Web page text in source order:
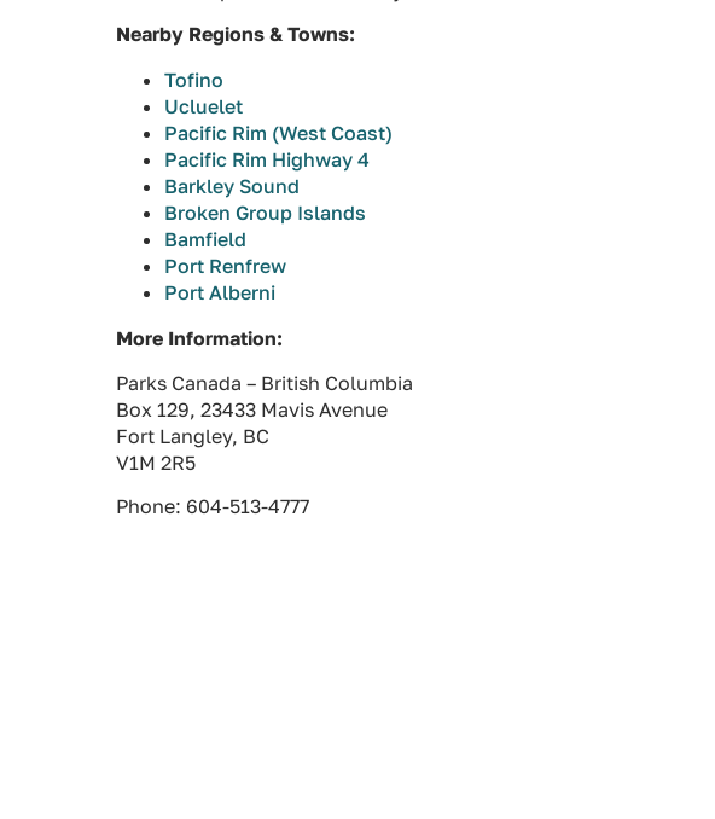
Nearby Regions & Towns:
Tofino
Ucluelet
Pacific Rim (West Coast)
Pacific Rim Highway 4
Barkley Sound
Broken Group Islands
Bamfield
Port Renfrew
Port Alberni
More Information:
Parks Canada – British Columbia
Box 129, 23433 Mavis Avenue
Fort Langley, BC
V1M 2R5
Phone: 604-513-4777